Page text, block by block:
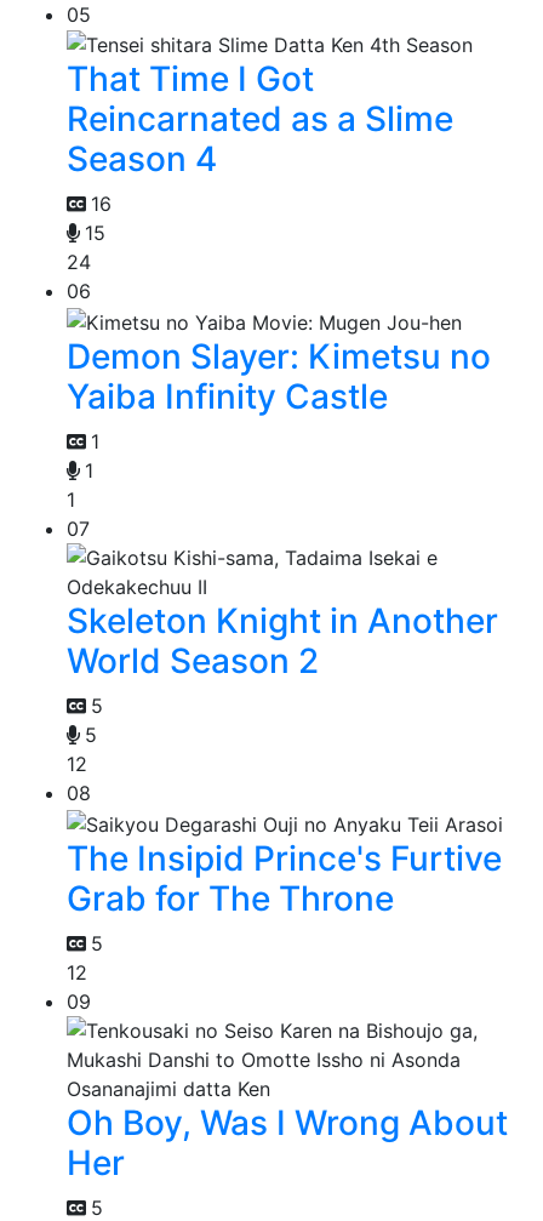
05
That Time I Got
Reincarnated as a Slime
Season 4
16
15
24
06
Demon Slayer: Kimetsu no
Yaiba Infinity Castle
1
1
1
07
Skeleton Knight in Another
World Season 2
5
5
12
08
The Insipid Prince's Furtive
Grab for The Throne
5
12
09
Oh Boy, Was I Wrong About
Her
5